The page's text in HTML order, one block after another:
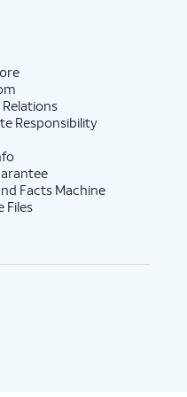
Responsibility
Facts Machine
Files